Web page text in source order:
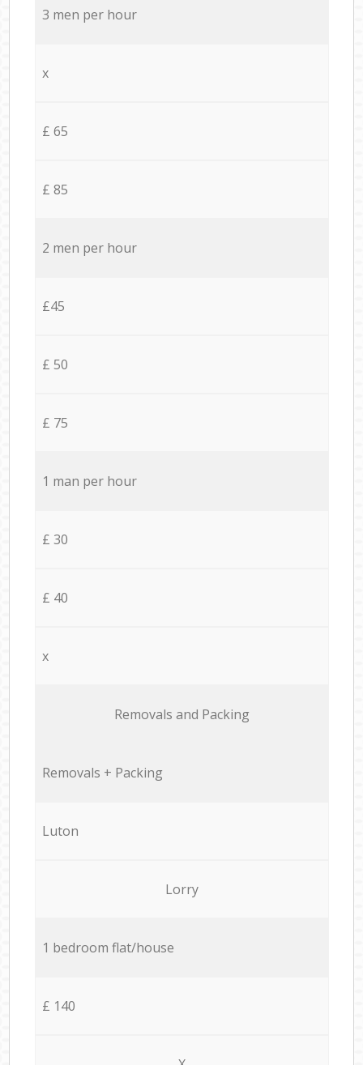
3 men per hour
x
£ 65
£ 85
2 men per hour
£45
£ 50
£ 75
1 man per hour
£ 30
£ 40
x
Removals and Packing
Removals + Packing
Luton
Lorry
1 bedroom flat/house
£ 140